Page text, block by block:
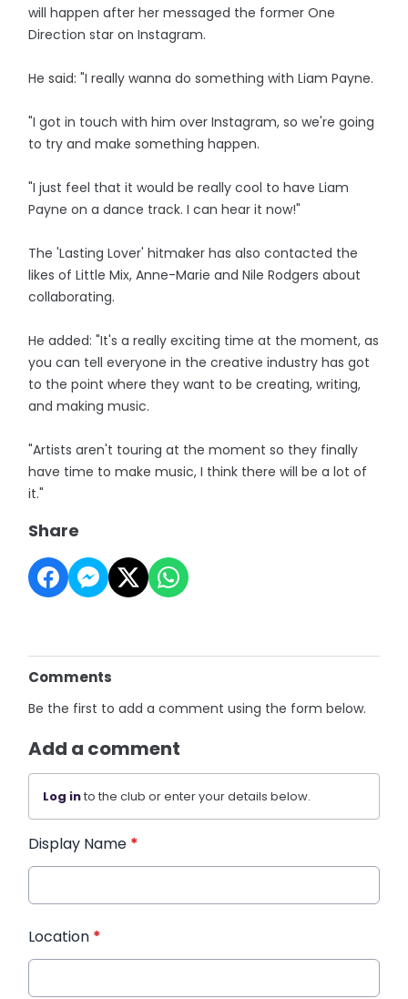
will happen after her messaged the former One
Direction star on Instagram.
He said: "I really wanna do something with Liam Payne.
"I got in touch with him over Instagram, so we're going
to try and make something happen.
"I just feel that it would be really cool to have Liam
Payne on a dance track. I can hear it now!"
The 'Lasting Lover' hitmaker has also contacted the
likes of Little Mix, Anne-Marie and Nile Rodgers about
collaborating.
He added: "It's a really exciting time at the moment, as
you can tell everyone in the creative industry has got
to the point where they want to be creating, writing,
and making music.
"Artists aren't touring at the moment so they finally
have time to make music, I think there will be a lot of
it."
Share
Comments
Be the first to add a comment using the form below.
Add a comment
Log into the club or enter your details below.
Display Name *
Location *